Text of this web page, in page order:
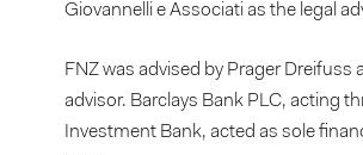
Giovannelli e Associati as the legal
FNZ was advised by Prager Dreifuss
advisor. Barclays Bank PLC, acting
Investment Bank, acted as sole